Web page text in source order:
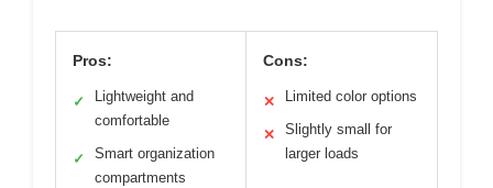
Pros:
✓
Lightweight and
comfortable
✓
Smart organization
compartments
Cons:
✕ Limited color options
✕
Slightly small for
larger loads